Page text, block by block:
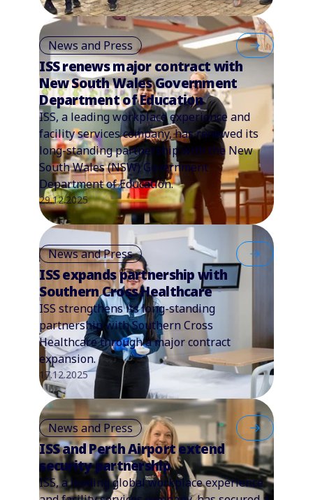
News and Press
ISS renews major contract with
New South Wales Government
Department of Education
ISS, a leading workplace experience and
facility services company, has renewed its
long-standing partnership with the New
South Wales (NSW) Government
Department of Education.
29.12.2025
News and Press
ISS expands partnership with
Southern Cross Healthcare
ISS strengthens its long-standing
partnership with Southern Cross
Healthcare through a major contract
expansion.
17.12.2025
News and Press
ISS and Perth Airport extend
security partnership
ISS, a leading global workplace experience